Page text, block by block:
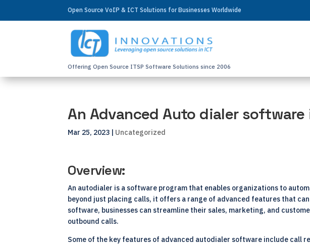
Open Source VoIP & ICT Solutions for Businesses Worldwide
Offering Open Source ITSP Software Solutions since 2006
An Advanced Auto dialer
Mar 25, 2023 | Uncategorized
Overview:
An autodialer is a software program that enables organizations to
beyond just placing calls, it offers a range of advanced features that
software, businesses can streamline their sales, marketing, and
outbound calls.
Some of the key features of advanced autodialer software include call